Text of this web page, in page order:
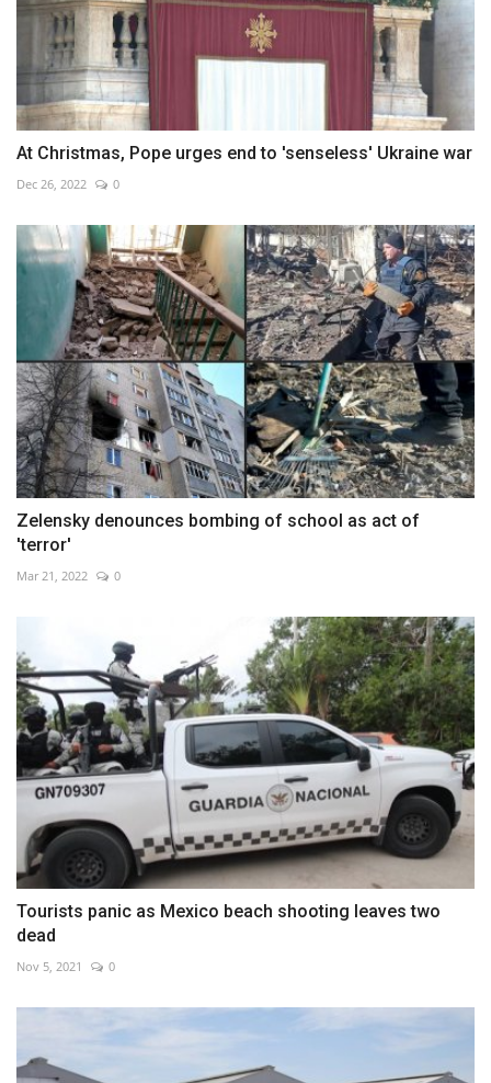
At Christmas, Pope urges end to 'senseless' Ukraine war
Dec 26, 2022 0
Zelensky denounces bombing of school as act of
'terror'
Mar 21, 2022 0
Tourists panic as Mexico beach shooting leaves two
dead
Nov 5, 2021 0